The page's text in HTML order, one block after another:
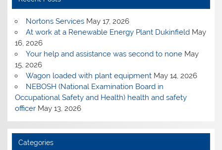
Nortons Services May 17, 2026
At work at a Renewable Energy Plant Dukinfield May
16, 2026
Your help and assistance was second to none May
15, 2026
Wagon loaded with plant equipment May 14, 2026
NEBOSH (National Examination Board in
Occupational Safety and Health) health and safety
officer May 13, 2026
Categories